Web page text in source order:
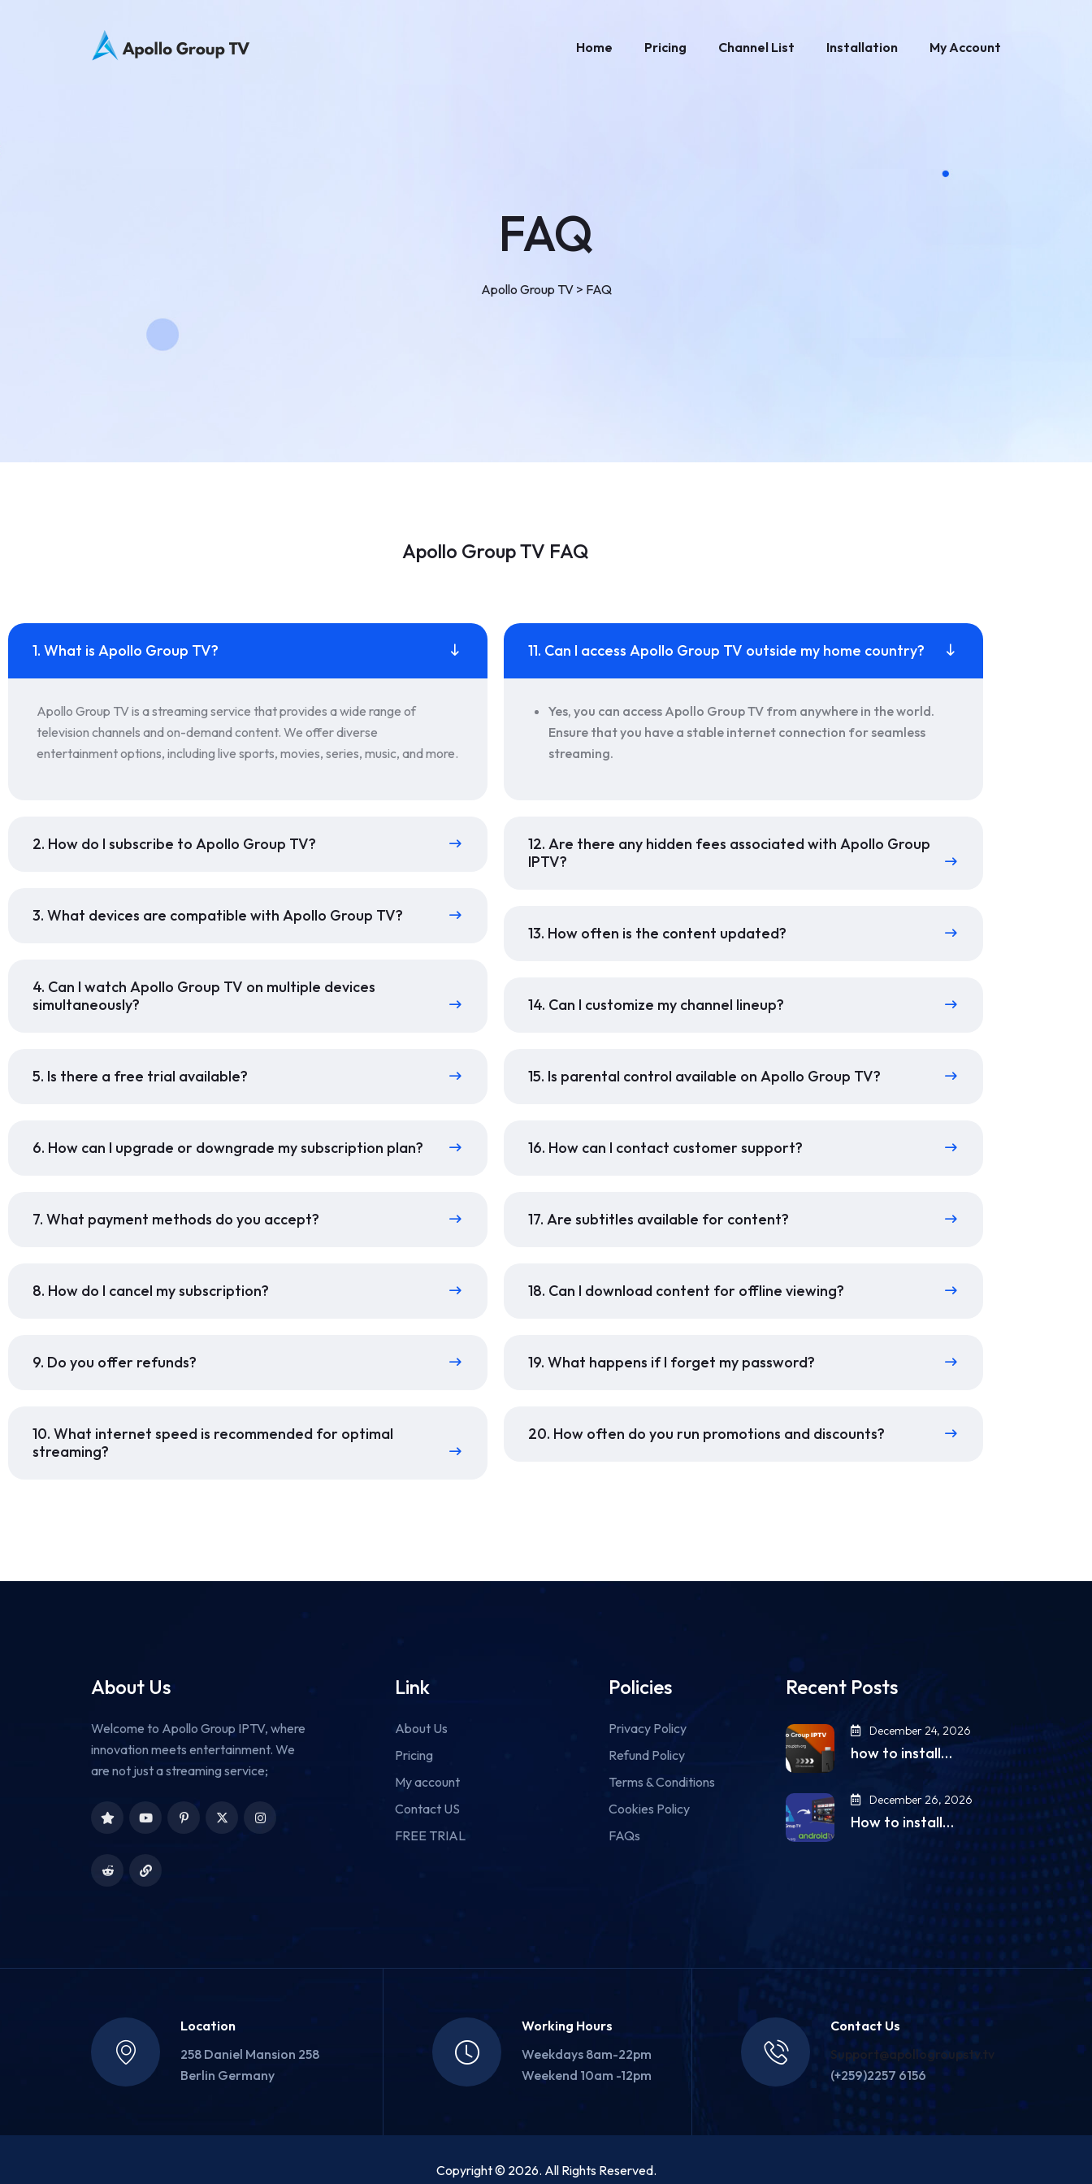
Home Pricing Channel List Installation My Account
FAQ
Apollo Group TV> FAQ
Apollo Group TV FAQ
1. What is Apollo Group TV?
Apollo Group TV is a streaming service that provides a wide range of
television channels and on-demand content. We offer diverse
entertainment options, including live sports, movies, series, music, and more.
2. How do I subscribe to Apollo Group TV?
3. What devices are compatible with Apollo Group TV?
4. Can I watch Apollo Group TV on multiple devices
simultaneously?
5. Is there a free trial available?
6. How can I upgrade or downgrade my subscription plan?
7. What payment methods do you accept?
8. How do I cancel my subscription?
9. Do you offer refunds?
10. What internet speed is recommended for optimal
streaming?
11. Can I access Apollo Group TV outside my home country?
Yes, you can access Apollo Group TV from anywhere in the world.
Ensure that you have a stable internet connection for seamless
streaming.
12. Are there any hidden fees associated with Apollo Group
IPTV?
13. How often is the content updated?
14. Can I customize my channel lineup?
15. Is parental control available on Apollo Group TV?
16. How can I contact customer support?
17. Are subtitles available for content?
18. Can I download content for offline viewing?
19. What happens if I forget my password?
20. How often do you run promotions and discounts?
About Us
Welcome to Apollo Group IPTV, where
innovation meets entertainment. We
are not just a streaming service;
Link
About Us
Pricing
My account
Contact US
FREE TRIAL
Policies
Privacy Policy
Refund Policy
Terms & Conditions
Cookies Policy
FAQs
Recent Posts
December 24, 2026
how to install…
December 26, 2026
How to install…
Location
258 Daniel Mansion 258
Berlin Germany
Working Hours
Weekdays 8am-22pm
Weekend 10am -12pm
Contact Us
Support@apollogroupstv.tv
(+259)2257 6156
Copyright © 2026. All Rights Reserved.